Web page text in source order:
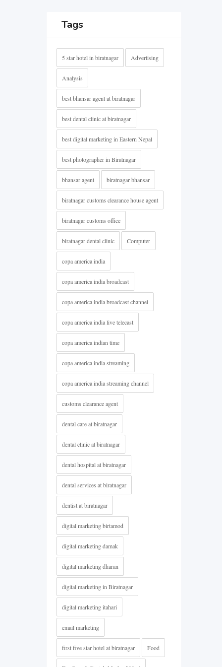
Tags
5 star hotel in biratnagar Advertising
Analysis
best bhansar agent at biratnagar
best dental clinic at biratnagar
best digital marketing in Eastern Nepal
best photographer in Biratnagar
bhansar agent biratnagar bhansar
biratnagar customs clearance house agent
biratnagar customs office
biratnagar dental clinic Computer
copa america india
copa america india broadcast
copa america india broadcast channel
copa america india live telecast
copa america indian time
copa america india streaming
copa america india streaming channel
customs clearance agent
dental care at biratnagar
dental clinic at biratnagar
dental hospital at biratnagar
dental services at biratnagar
dentist at biratnagar
digital marketing birtamod
digital marketing damak
digital marketing dharan
digital marketing in Biratnagar
digital marketing itahari
email marketing
first five star hotel at biratnagar Food